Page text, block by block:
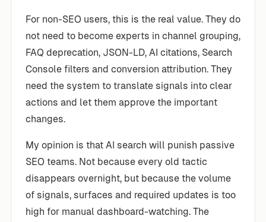
For non-SEO users, this is the real value. They do
not need to become experts in channel grouping,
FAQ deprecation, JSON-LD, AI citations, Search
Console filters and conversion attribution. They
need the system to translate signals into clear
actions and let them approve the important
changes.
My opinion is that AI search will punish passive
SEO teams. Not because every old tactic
disappears overnight, but because the volume
of signals, surfaces and required updates is too
high for manual dashboard-watching. The